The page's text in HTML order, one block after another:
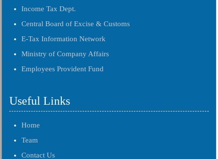
Income Tax Dept.
Central Board of Excise & Customs
E-Tax Information Network
Ministry of Company Affairs
Employees Provident Fund
Useful Links
Home
Team
Contact Us